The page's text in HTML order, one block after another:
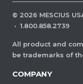
© 2026 MESCIUS
· 1.800.858.2739
All product and
be trademarks of
COMPANY